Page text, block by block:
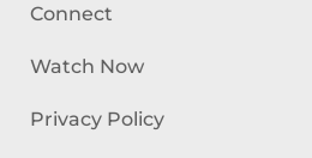
Connect
Watch Now
Privacy Policy